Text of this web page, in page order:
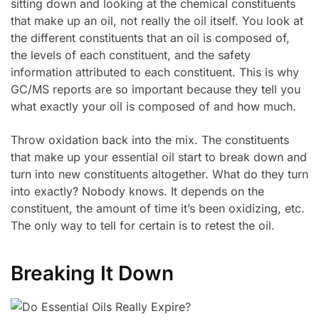
sitting down and looking at the chemical constituents
that make up an oil, not really the oil itself. You look at
the different constituents that an oil is composed of,
the levels of each constituent, and the safety
information attributed to each constituent. This is why
GC/MS reports are so important because they tell you
what exactly your oil is composed of and how much.
Throw oxidation back into the mix. The constituents
that make up your essential oil start to break down and
turn into new constituents altogether. What do they turn
into exactly? Nobody knows. It depends on the
constituent, the amount of time it’s been oxidizing, etc.
The only way to tell for certain is to retest the oil.
Breaking It Down